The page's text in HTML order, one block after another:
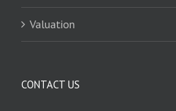
Valuation
CONTACT US